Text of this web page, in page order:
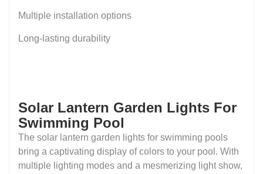
Multiple installation options
Long-lasting durability
Solar Lantern Garden Lights For
Swimming Pool
The solar lantern garden lights for swimming pools
bring a captivating display of colors to your pool. With
multiple lighting modes and a mesmerizing light show,